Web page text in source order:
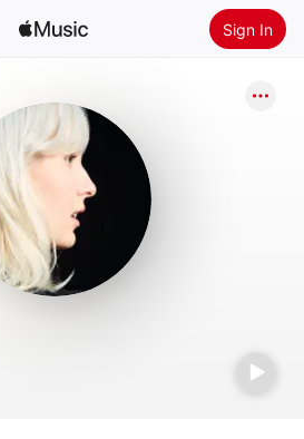
Sign In
Apple Music